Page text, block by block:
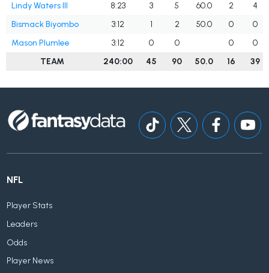
Lindy Waters III
8:23 3 5 60.0 2
4
Bismack Biyombo
3:12 1 2 50.0 0
0
Mason Plumlee
3:12 0 0 0
0
TEAM
240:00 45 90 50.0 16 39
NFL
Player Stats
Leaders
Odds
Player News